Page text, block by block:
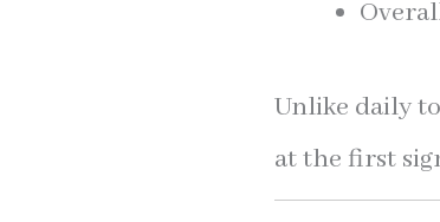
Unlike daily
at the first